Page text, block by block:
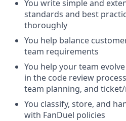
You write simple and
standards and best
thoroughly
You help balance
team requirements
You help your team
in the code review
team planning, and
You classify, store, and
with FanDuel policies